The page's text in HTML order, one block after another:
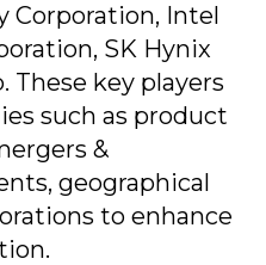
Corporation, Intel
SK Hynix
These key players
such as product
&
geographical
to enhance